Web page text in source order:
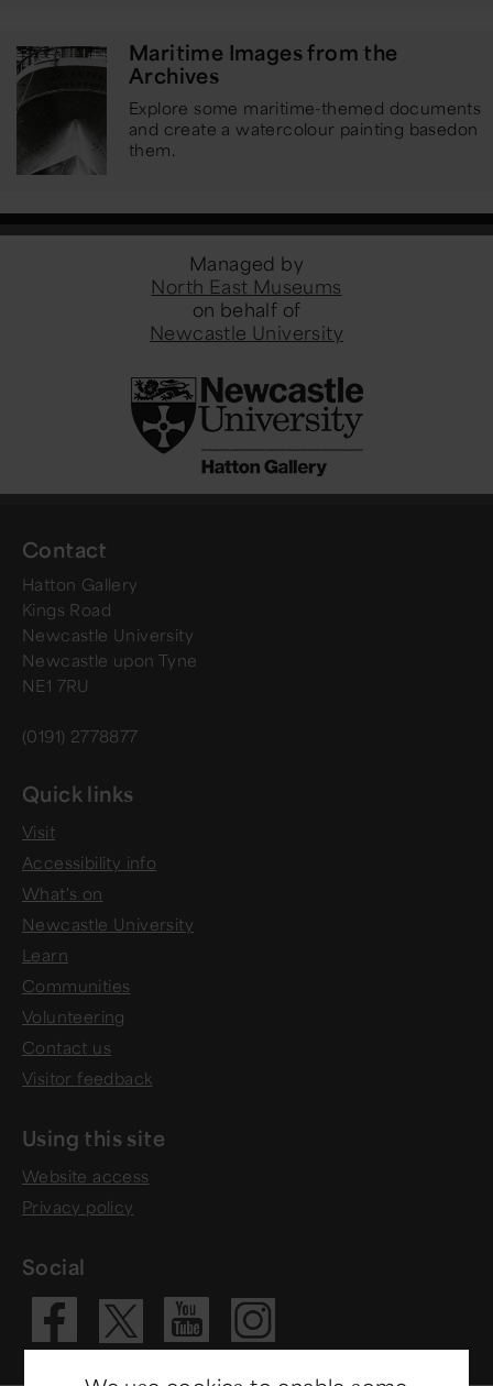
Maritime Images from the
Archives
Explore some maritime-themed documents
and create a watercolour painting basedon
them.
Managed by
North East Museums
on behalf of
Newcastle University
Contact
Hatton Gallery
Kings Road
Newcastle University
Newcastle upon Tyne
NE1 7RU
(0191) 2778877
Quick links
Visit
Accessibility info
What's on
Newcastle University
Learn
Communities
Volunteering
Contact us
Visitor feedback
Using this site
Website access
Privacy policy
Social